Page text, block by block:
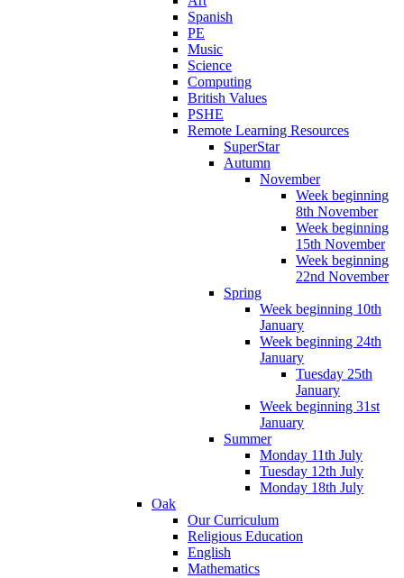
Spanish
PE
Music
Science
Computing
British Values
PSHE
Remote Learning Resources
SuperStar
Autumn
November
Week beginning
8th November
Week beginning
15th November
Week beginning
22nd November
Spring
Week beginning 10th
January
Week beginning 24th
January
Tuesday 25th
January
Week beginning 31st
January
Summer
Monday 11th July
Tuesday 12th July
Monday 18th July
Oak
Our Curriculum
Religious Education
English
Mathematics